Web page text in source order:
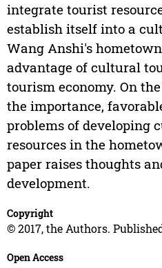
integrate tourist
establish itself into a
Wang Anshi's
advantage of cultural
tourism economy. On
the importance,
problems of developing
resources in the
paper raises thoughts
development.
Copyright
© 2017, the Authors.
Open Access